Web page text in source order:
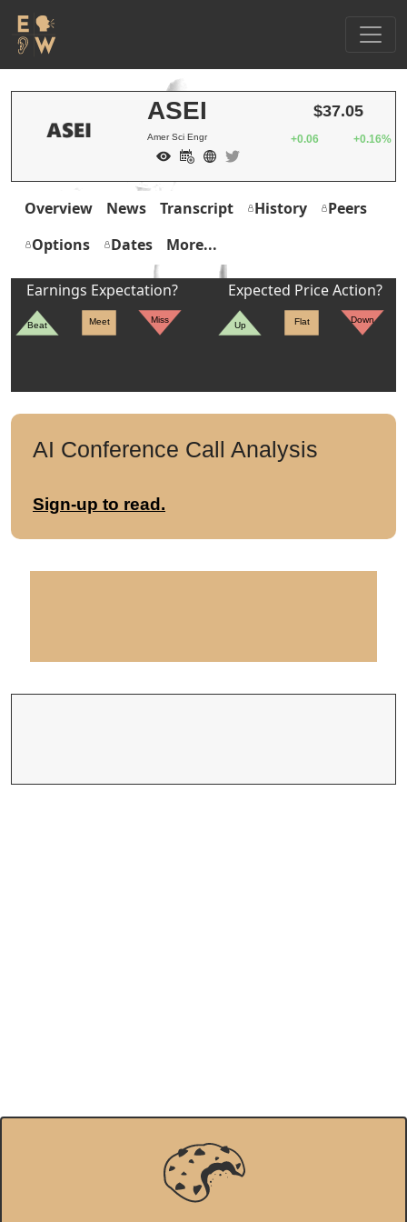
ASEI
Amer Sci Engr
$37.05
+0.06 +0.16%
Overview News Transcript History
Peers
Options
Dates More...
Earnings Expectation?
Beat Meet Miss
Expected Price Action?
Up Flat Down
AI Conference Call Analysis
Sign-up to read.